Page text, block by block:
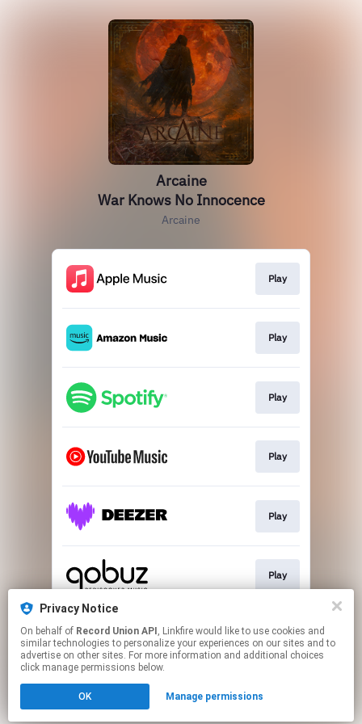
Arcaine
War Knows No Innocence
Arcaine
Play
Play
Play
Play
Play
Play
Play
Click hereto manage your permissions.
Privacy Notice
On behalf of Record Union API , Linkfire would like to use cookies and
similar technologies to personalize your experiences on our sites and to
advertise on other sites. For more information and additional choices
click manage permissions below.
OK Manage permissions